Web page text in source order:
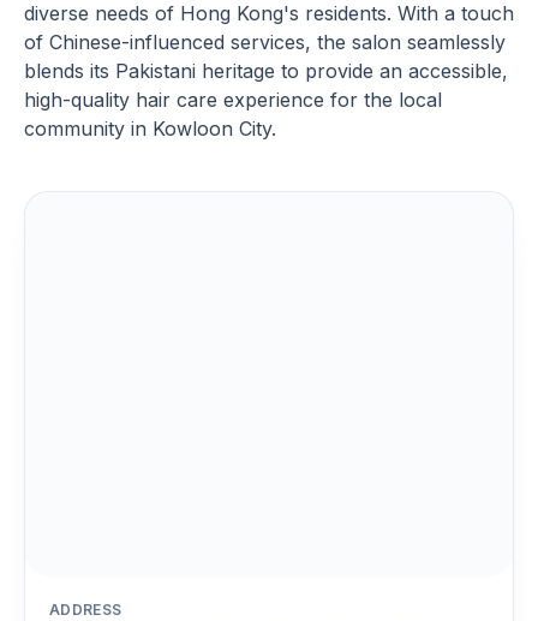
diverse needs of Hong Kong's residents. With a touch
of Chinese-influenced services, the salon seamlessly
blends its Pakistani heritage to provide an accessible,
high-quality hair care experience for the local
community in Kowloon City.
ADDRESS